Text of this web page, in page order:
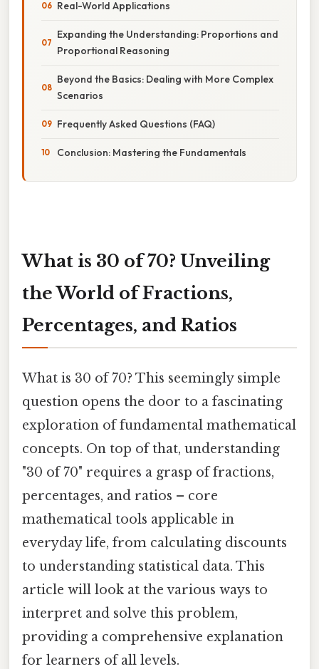
Real-World Applications
Expanding the Understanding: Proportions and
Proportional Reasoning
Beyond the Basics: Dealing with More Complex
Scenarios
Frequently Asked Questions (FAQ)
Conclusion: Mastering the Fundamentals
What is 30 of 70? Unveiling
the World of Fractions,
Percentages, and Ratios
What is 30 of 70? This seemingly simple
question opens the door to a fascinating
exploration of fundamental mathematical
concepts. On top of that, understanding
"30 of 70" requires a grasp of fractions,
percentages, and ratios – core
mathematical tools applicable in
everyday life, from calculating discounts
to understanding statistical data. This
article will look at the various ways to
interpret and solve this problem,
providing a comprehensive explanation
for learners of all levels.